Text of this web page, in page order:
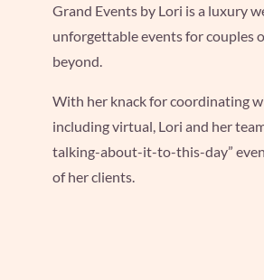
Grand Events by Lori is a luxury
unforgettableevents for couples
beyond.
With her knack for coordinating
including virtual, Lori and her
talking-about-it-to-this-day”
of her clients.